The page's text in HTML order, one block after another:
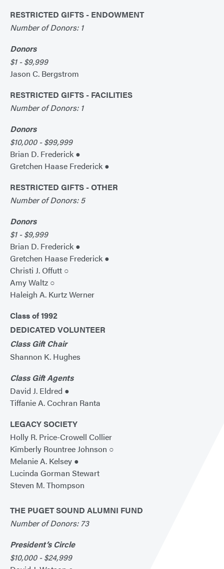
RESTRICTED GIFTS - ENDOWMENT
Number of Donors: 1
Donors
$1 - $9,999
Jason C. Bergstrom
RESTRICTED GIFTS - FACILITIES
Number of Donors: 1
Donors
$10,000 - $99,999
Brian D. Frederick ●
Gretchen Haase Frederick ●
RESTRICTED GIFTS - OTHER
Number of Donors: 5
Donors
$1 - $9,999
Brian D. Frederick ●
Gretchen Haase Frederick ●
Christi J. Offutt ○
Amy Waltz ○
Haleigh A. Kurtz Werner
Class of 1992
DEDICATED VOLUNTEER
Class Gift Chair
Shannon K. Hughes
Class Gift Agents
David J. Eldred ●
Tiffanie A. Cochran Ranta
LEGACY SOCIETY
Holly R. Price-Crowell Collier
Kimberly Rountree Johnson ○
Melanie A. Kelsey ●
Lucinda Gorman Stewart
Steven M. Thompson
THE PUGET SOUND ALUMNI FUND
Number of Donors: 73
President’s Circle
$10,000 - $24,999